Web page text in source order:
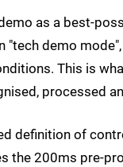
as a best-
"tech demo
This is
processed
definition of
the 200ms pre-